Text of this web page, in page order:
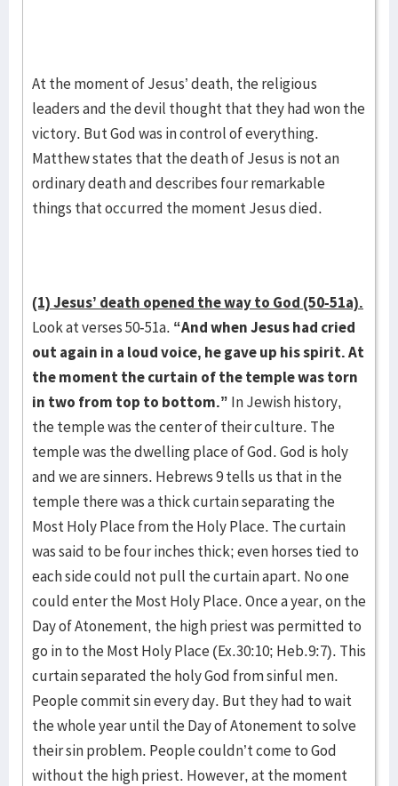
At the moment of Jesus’ death, the religious
leaders and the devil thought that they had won the
victory. But God was in control of everything.
Matthew states that the death of Jesus is not an
ordinary death and describes four remarkable
things that occurred the moment Jesus died.
(1) Jesus’ death opened the way to God (50-51a).
Look at verses 50-51a. “And when Jesus had cried
out again in a loud voice, he gave up his spirit. At
the moment the curtain of the temple was torn
in two from top to bottom.” In Jewish history,
the temple was the center of their culture. The
temple was the dwelling place of God. God is holy
and we are sinners. Hebrews 9 tells us that in the
temple there was a thick curtain separating the
Most Holy Place from the Holy Place. The curtain
was said to be four inches thick; even horses tied to
each side could not pull the curtain apart. No one
could enter the Most Holy Place. Once a year, on the
Day of Atonement, the high priest was permitted to
go in to the Most Holy Place (Ex.30:10; Heb.9:7). This
curtain separated the holy God from sinful men.
People commit sin every day. But they had to wait
the whole year until the Day of Atonement to solve
their sin problem. People couldn’t come to God
without the high priest. However, at the moment